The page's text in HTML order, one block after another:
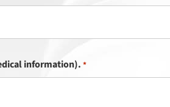
information). *